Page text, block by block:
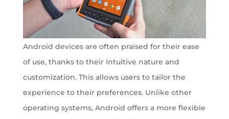
Android devices are often praised for their ease
of use, thanks to their intuitive nature and
customization. This allows users to tailor the
experience to their preferences. Unlike other
operating systems, Android offers a more flexible